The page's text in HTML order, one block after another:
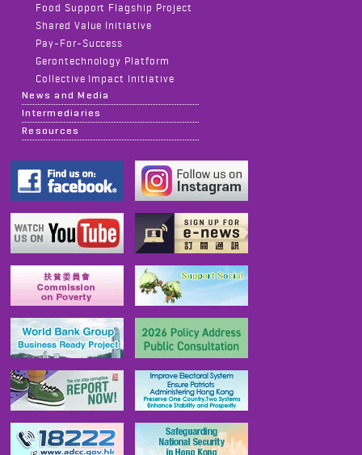
Food Support Flagship Project
Shared Value Initiative
Pay-For-Success
Gerontechnology Platform
Collective Impact Initiative
News and Media
Intermediaries
Resources